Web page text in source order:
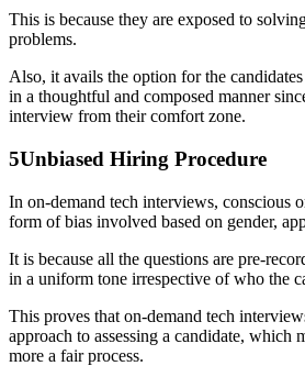
This is because they are exposed to
problems.
Also, it avails the option for the
in a thoughtful and composed manner
interview from their comfort zone.
5Unbiased Hiring Procedure
In on-demand tech interviews, conscious
form of bias involved based on gender,
It is because all the questions are pre-
in a uniform tone irrespective of who the
This proves that on-demand tech
approach to assessing a candidate, which
more a fair process.